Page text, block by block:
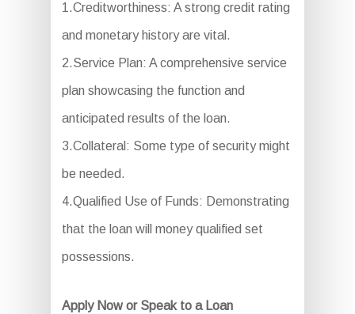
1.Creditworthiness: A strong credit rating
and monetary history are vital.
2.Service Plan: A comprehensive service
plan showcasing the function and
anticipated results of the loan.
3.Collateral: Some type of security might
be needed.
4.Qualified Use of Funds: Demonstrating
that the loan will money qualified set
possessions.
Apply Now or Speak to a Loan